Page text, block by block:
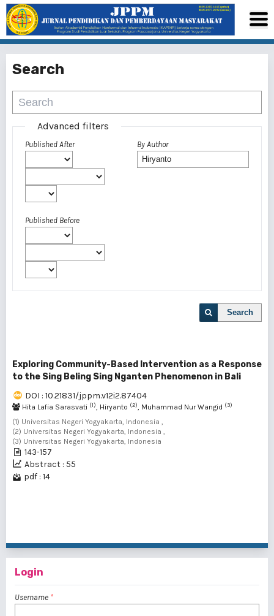
Search
Advanced filters
Published After
Published Before
By Author
Search
Exploring Community-Based Intervention as a Response
to the Sing Beling Sing Nganten Phenomenon in Bali
DOI : 10.21831/jppm.v12i2.87404
Hita Lafia Sarasvati (1), Hiryanto (2), Muhammad Nur Wangid (3)
(1) Universitas Negeri Yogyakarta, Indonesia ,
(2) Universitas Negeri Yogyakarta, Indonesia ,
(3) Universitas Negeri Yogyakarta, Indonesia
143-157
Abstract : 55
pdf : 14
Login
Username *